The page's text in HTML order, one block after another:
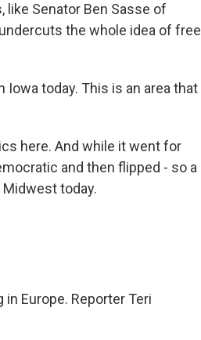
Senator Ben Sasse of
the whole idea of free
Iowa today. This is an area that
here. And while it went for
and then flipped - so a
today.
Europe. Reporter Teri